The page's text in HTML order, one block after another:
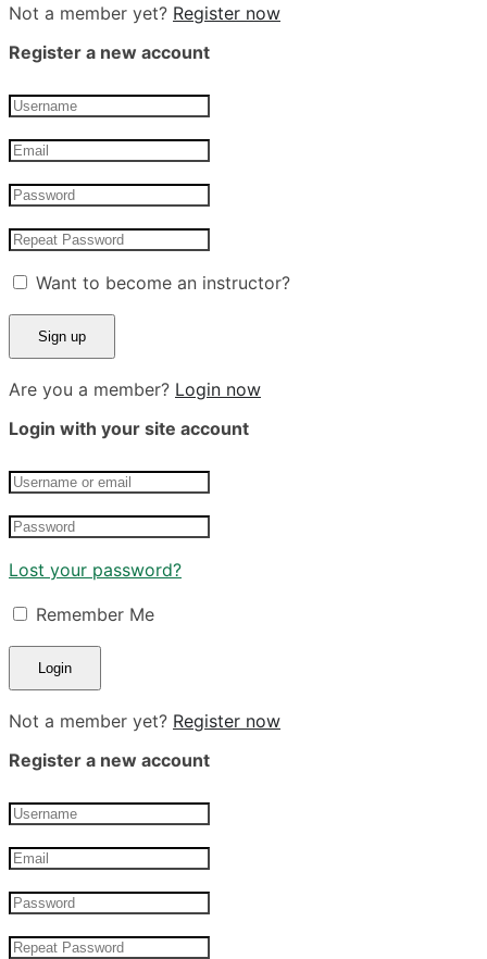
Not a member yet? Register now
Register a new account
Want to become an instructor?
Are you a member? Login now
Login with your site account
Lost your password?
Remember Me
Not a member yet? Register now
Register a new account